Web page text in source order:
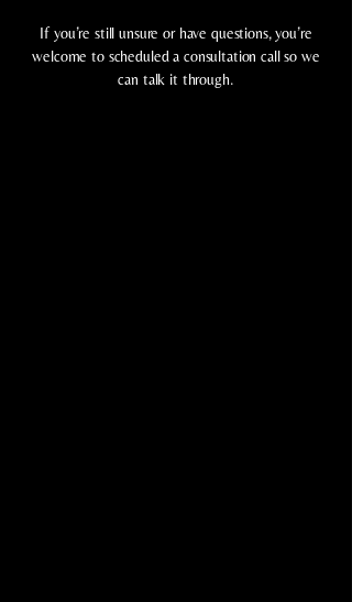
If you’re still unsure or have questions, you’re
welcome to scheduled a consultation call so we
can talk it through.